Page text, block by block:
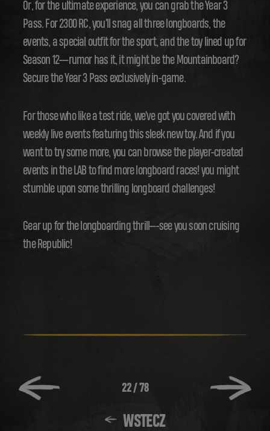
22/ 78
WSTECZ
Or, for the ultimate experience, you can grab the Year 3
Pass. For 2300 RC, you'll snag all three longboards, the
events, a special outfit for the sport, and the toy lined up for
Season 12---rumor has it, it might be the Mountainboard?
Secure the Year 3 Pass exclusively in-game.
For those who like a test ride, we've got you covered with
weekly live events featuring this sleek new toy. And if you
want to try some more, you can browse the player-created
events in the LAB to find more longboard races! you might
stumble upon some thrilling longboard challenges!
Gear up for the longboarding thrill---see you soon cruising
the Republic!